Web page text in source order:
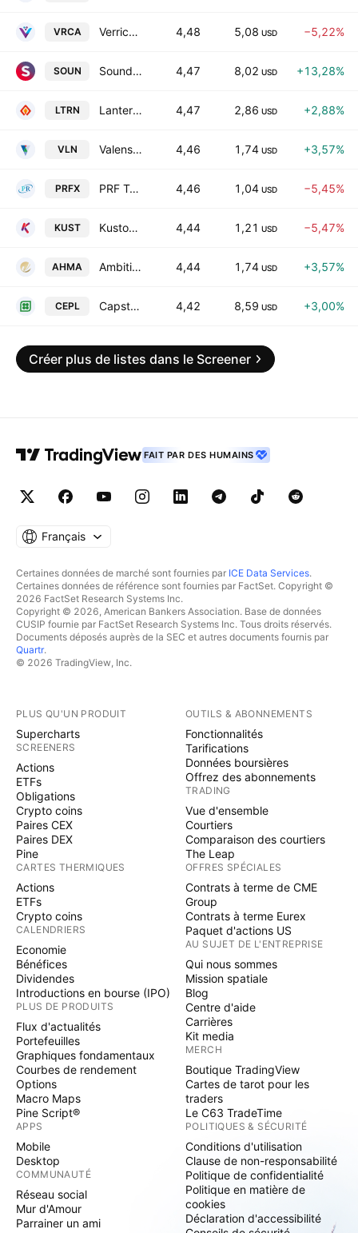
VRCA Verrica Pharmaceuticals Inc. 4,48 5,08 USD −5,22%
SOUN SoundHound AI, Inc Class A 4,47 8,02 USD +13,28%
LTRN Lantern Pharma, Inc. 4,47 2,86 USD +2,88%
VLN Valens Semiconductor Ltd. 4,46 1,74 USD +3,57%
PRFX PRF Technologies Ltd. 4,46 1,04 USD −5,45%
KUST Kustom Entertainment Inc 4,44 1,21 USD −5,47%
AHMA Ambitions Enterprise Management Co. L.L.C Class A 4,44 1,74 USD +3,57%
CEPL Capstone Energy+, Inc. 4,42 8,59 USD +3,00%
Créer plus de listes dans le Screener
FAIT PAR DES HUMAINS
Français
Certaines données de marché sont fournies par ICE Data Services.
Certaines données de référence sont fournies par FactSet. Copyright ©
2026 FactSet Research Systems Inc.
Copyright © 2026, American Bankers Association. Base de données
CUSIP fournie par FactSet Research Systems Inc. Tous droits réservés.
Documents déposés auprès de la SEC et autres documents fournis par
Quartr.
© 2026 TradingView, Inc.
PLUS QU'UN PRODUIT
Supercharts
SCREENERS
Actions
ETFs
Obligations
Crypto coins
Paires CEX
Paires DEX
Pine
CARTES THERMIQUES
Actions
ETFs
Crypto coins
CALENDRIERS
Economie
Bénéfices
Dividendes
Introductions en bourse (IPO)
PLUS DE PRODUITS
Flux d'actualités
Portefeuilles
Graphiques fondamentaux
Courbes de rendement
Options
Macro Maps
Pine Script®
APPS
Mobile
Desktop
COMMUNAUTÉ
Réseau social
Mur d'Amour
Parrainer un ami
OUTILS & ABONNEMENTS
Fonctionnalités
Tarifications
Données boursières
Offrez des abonnements
TRADING
Vue d'ensemble
Courtiers
Comparaison des courtiers
The Leap
OFFRES SPÉCIALES
Contrats à terme de CME
Group
Contrats à terme Eurex
Paquet d'actions US
AU SUJET DE L'ENTREPRISE
Qui nous sommes
Mission spatiale
Blog
Centre d'aide
Carrières
Kit media
MERCH
Boutique TradingView
Cartes de tarot pour les
traders
Le C63 TradeTime
POLITIQUES & SÉCURITÉ
Conditions d'utilisation
Clause de non-responsabilité
Politique de confidentialité
Politique en matière de
cookies
Déclaration d'accessibilité